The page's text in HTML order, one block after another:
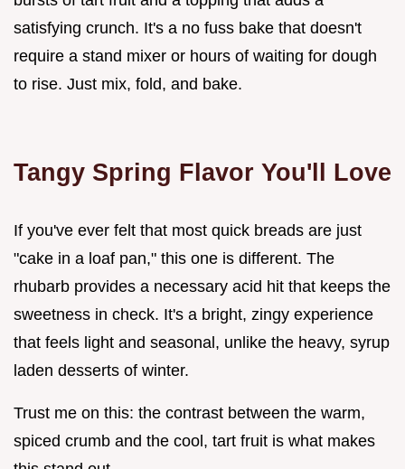
satisfying crunch. It's a no fuss bake that doesn't
require a stand mixer or hours of waiting for dough
to rise. Just mix, fold, and bake.
Tangy Spring Flavor You'll Love
If you've ever felt that most quick breads are just
"cake in a loaf pan," this one is different. The
rhubarb provides a necessary acid hit that keeps the
sweetness in check. It's a bright, zingy experience
that feels light and seasonal, unlike the heavy, syrup
laden desserts of winter.
Trust me on this: the contrast between the warm,
spiced crumb and the cool, tart fruit is what makes